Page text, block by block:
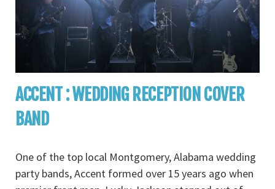
ACCENT : WEDDING RECEPTION COVER
BAND
One of the top local Montgomery, Alabama wedding
party bands, Accent formed over 15 years ago when